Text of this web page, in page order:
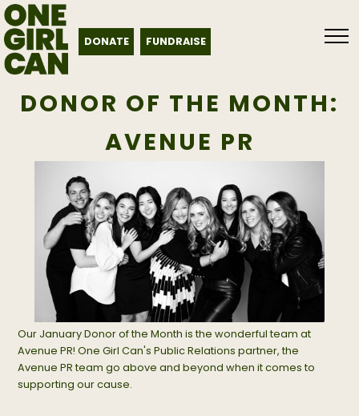
DONATE FUNDRAISE
DONOR OF THE MONTH:
AVENUE PR
Our January Donor of the Month is the wonderful team at
Avenue PR! One Girl Can's Public Relations partner, the
Avenue PR team go above and beyond when it comes to
supporting our cause.